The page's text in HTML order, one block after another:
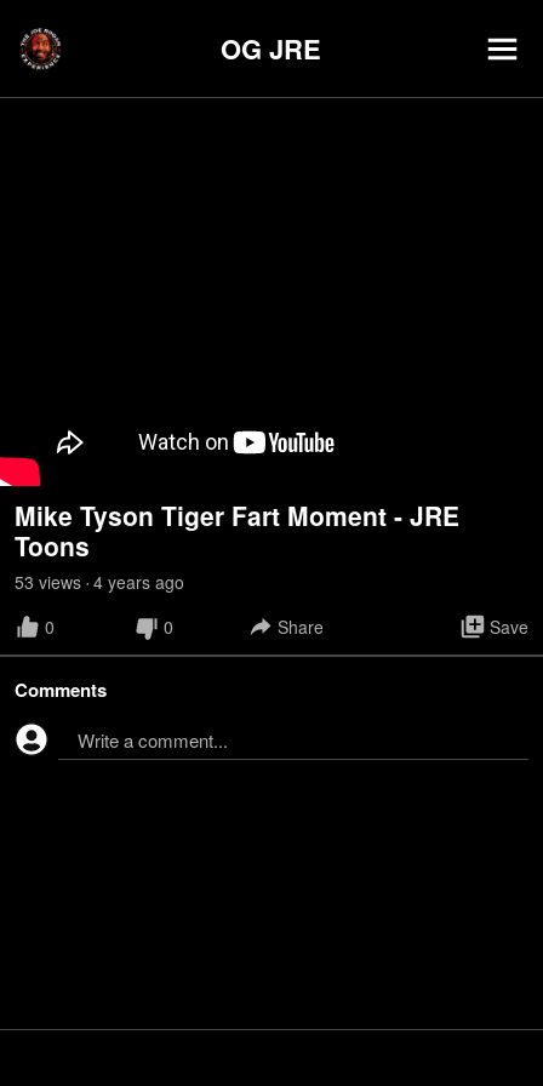
OG JRE
Mike Tyson Tiger Fart Moment - JRE
Toons
53 views • 4 years ago
0
0 Share Save
Comments
Write a comment...